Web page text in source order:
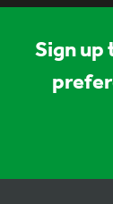
Sign